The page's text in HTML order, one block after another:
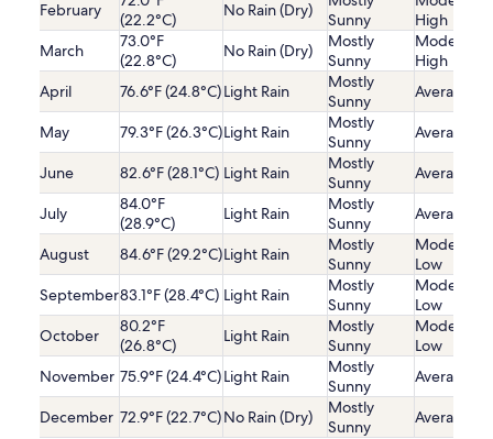
February
(22.2°C)
No Rain (Dry)
Sunny
High
March
73.0°F
(22.8°C)
No Rain (Dry)
Mostly
Sunny
High
April
76.6°F (24.8°C)Light Rain
Mostly
Sunny
Average
May 79.3°F (26.3°C)Light Rain
Mostly
Sunny
Average
June 82.6°F (28.1°C) Light Rain
Mostly
Sunny
Average
July
84.0°F
(28.9°C)
Light Rain
Mostly
Sunny
Average
August 84.6°F (29.2°C)Light Rain
Mostly
Sunny
Low
September83.1°F (28.4°C) Light Rain
Mostly
Sunny
Low
October
80.2°F
(26.8°C)
Light Rain
Mostly
Sunny
Low
November 75.9°F (24.4°C)Light Rain
Mostly
Sunny
Average
December 72.9°F (22.7°C)No Rain (Dry)
Mostly
Sunny
Average